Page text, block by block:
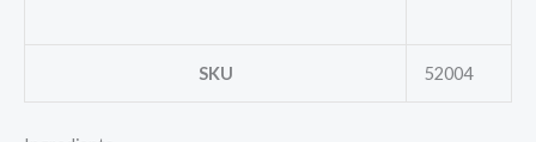
SKU 52004